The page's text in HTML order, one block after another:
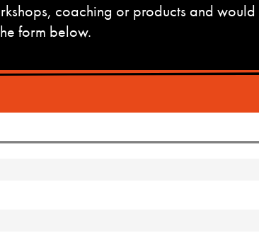
coaching or products and
form below.